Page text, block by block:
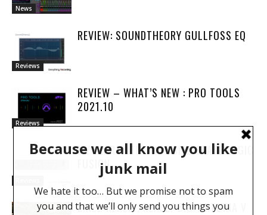
News
Reviews
REVIEW: SOUNDTHEORY GULLFOSS EQ
Reviews
REVIEW – WHAT’S NEW : PRO TOOLS
2021.10
MY YEAR WITH THE SOLID STATE LOGIC
FUSION
LIKE… REALLY, REALLY BIG: ARTURIA V